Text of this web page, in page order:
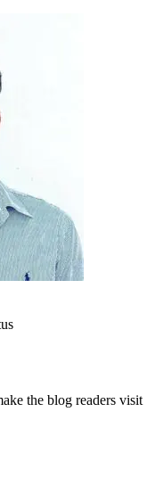
the blog readers visit